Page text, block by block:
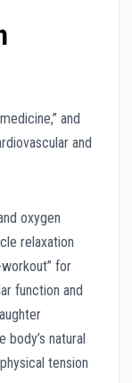
and
and
oxygen
relaxation
for
function and
body’s natural
tension